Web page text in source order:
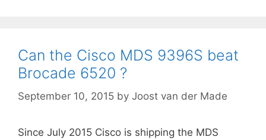
Can the Cisco MDS 9396S beat
Brocade 6520 ?
September 10, 2015 by Joost van der Made
Since July 2015 Cisco is shipping the MDS